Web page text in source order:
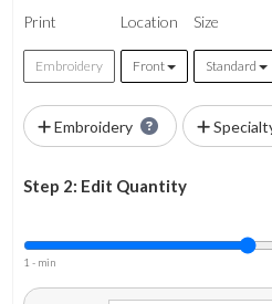
Print Location Size
Embroidery Front Standard
Embroidery
Step 2: Edit Quantity
1 - min